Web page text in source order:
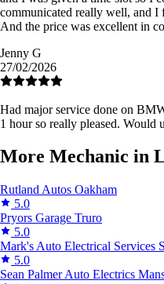
communicated really well, and I
And the price was excellent in
Jenny G
27/02/2026
Had major service done on
1 hour so really pleased. Would
More Mechanic in
Rutland Autos Oakham
5.0
Pryors Garage Truro
5.0
Mark's Auto Electrical Services
5.0
Sean Palmer Auto Electrics